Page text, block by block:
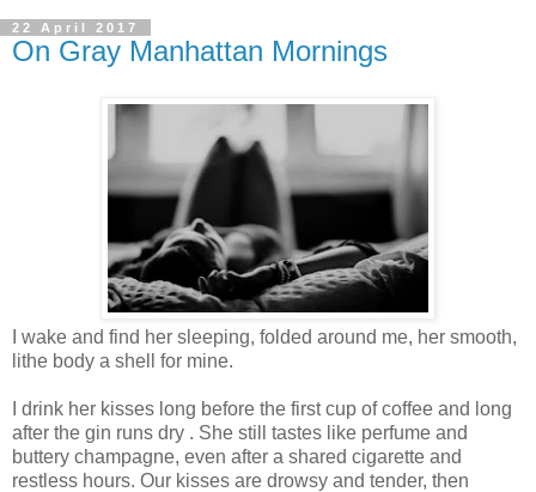
22 April 2017
On Gray Manhattan Mornings
I wake and find her sleeping, folded around me, her smooth,
lithe body a shell for mine.
I drink her kisses long before the first cup of coffee and long
after the gin runs dry . She still tastes like perfume and
buttery champagne, even after a shared cigarette and
restless hours. Our kisses are drowsy and tender, then